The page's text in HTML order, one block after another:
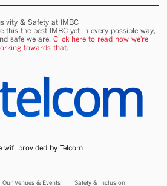
& Safety at IMBC
this the best IMBC yet in every possible way,
safe we are. Click here to read how we're
towards that.
wifi provided by Telcom
Our Venues & Events Safety & Inclusion